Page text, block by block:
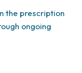
the prescription
ongoing